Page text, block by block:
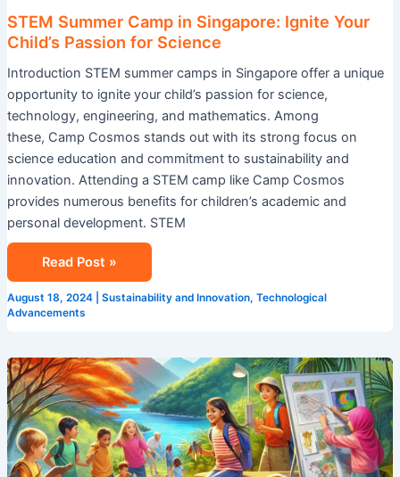
STEM Summer Camp in Singapore: Ignite Your
Child’s Passion for Science
Introduction STEM summer camps in Singapore offer a unique
opportunity to ignite your child’s passion for science,
technology, engineering, and mathematics. Among
these, Camp Cosmos stands out with its strong focus on
science education and commitment to sustainability and
innovation. Attending a STEM camp like Camp Cosmos
provides numerous benefits for children’s academic and
personal development. STEM
Read Post »
August 18, 2024 Sustainability and Innovation, Technological
Advancements
Explore
Summer
Camp
In
Singapore